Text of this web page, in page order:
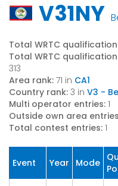
V31NY
Total WRTC
Total WRTC
313
Area rank: 71 in CA1
Country rank: 3 in V3 -
Multi operator entries: 1
Outside own area
Total contest entries: 1
Event Year Mode